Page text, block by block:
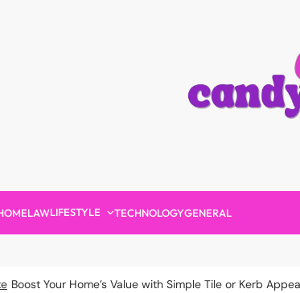
LAWLIFESTYLE TECHNOLOGYGENERAL
Boost Your Home’s Value with Simple Tile or Kerb